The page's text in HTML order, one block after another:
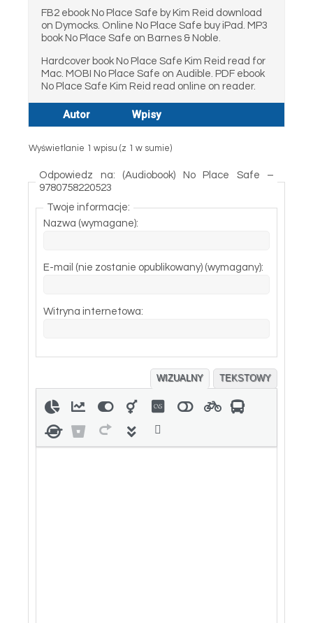
FB2 ebook No Place Safe by Kim Reid download
on Dymocks. Online No Place Safe buy iPad. MP3
book No Place Safe on Barnes & Noble.
Hardcover book No Place Safe Kim Reid read for
Mac. MOBI No Place Safe on Audible. PDF ebook
No Place Safe Kim Reid read online on reader.
Autor Wpisy
Wyświetlanie 1 wpisu (z 1 w sumie)
Odpowiedz na: (Audiobook) No Place Safe –
9780758220523
Twoje informacje:
Nazwa (wymagane):
E-mail (nie zostanie opublikowany) (wymagany):
Witryna internetowa:
WIZUALNY TEKSTOWY